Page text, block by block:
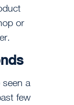
or
a
few